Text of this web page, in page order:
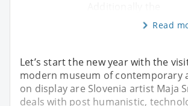
Read
Let’s start the new year with the
modern museum of contemporary
on display are Slovenia artist Maja
deals with post humanistic,